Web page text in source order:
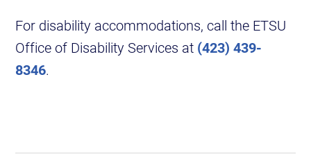
For disability accommodations, call the ETSU
Office of Disability Services at (423) 439-
8346.